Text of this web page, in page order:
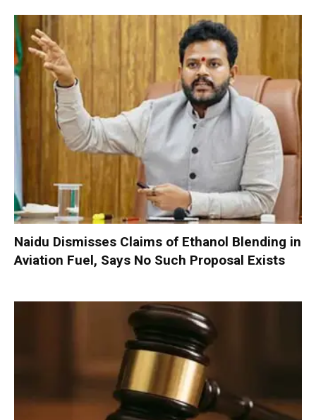
Naidu Dismisses Claims of Ethanol Blending in
Aviation Fuel, Says No Such Proposal Exists